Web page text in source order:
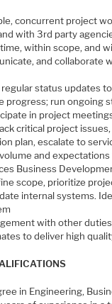
concurrent project
with 3rd party
within scope, and
and collaborate
status updates
progress; run ongoing
in project
critical project
plan, escalate to
and
Business
scope, prioritize
internal systems.
with other
to deliver high
in Engineering,